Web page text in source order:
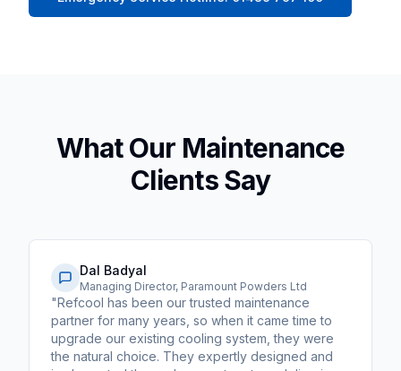
What Our Maintenance
Clients Say
Dal Badyal
Managing Director, Paramount Powders Ltd
"Refcool has been our trusted maintenance
partner for many years, so when it came time to
upgrade our existing cooling system, they were
the natural choice. They expertly designed and